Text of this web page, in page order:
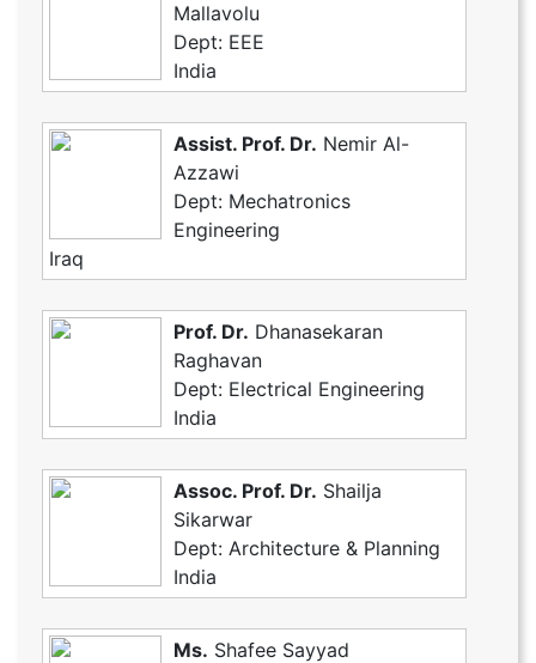
Mallavolu
Dept: EEE
India
Assist. Prof. Dr. Nemir Al-
Azzawi
Dept: Mechatronics
Engineering
Iraq
Prof. Dr. Dhanasekaran
Raghavan
Dept: Electrical Engineering
India
Assoc. Prof. Dr. Shailja
Sikarwar
Dept: Architecture & Planning
India
Ms. Shafee Sayyad